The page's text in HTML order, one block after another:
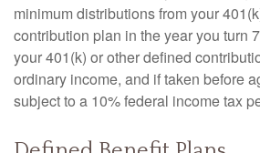
minimum distributions from your
contribution plan in the year you turn
your 401(k) or other defined
ordinary income, and if taken before
subject to a 10% federal income tax